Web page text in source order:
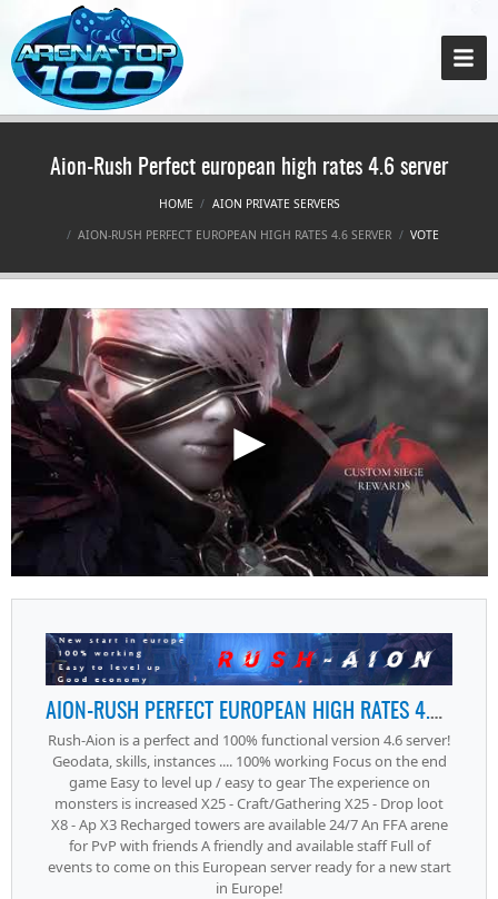
Aion-Rush Perfect european high rates 4.6 server
HOME
AION PRIVATE SERVERS
AION-RUSH PERFECT EUROPEAN HIGH RATES 4.6 SERVER
VOTE
AION-RUSH PERFECT EUROPEAN HIGH RATES 4.6 SERVER
Rush-Aion is a perfect and 100% functional version 4.6 server!
Geodata, skills, instances .... 100% working Focus on the end
game Easy to level up / easy to gear The experience on
monsters is increased X25 - Craft/Gathering X25 - Drop loot
X8 - Ap X3 Recharged towers are available 24/7 An FFA arene
for PvP with friends A friendly and available staff Full of
events to come on this European server ready for a new start
in Europe!